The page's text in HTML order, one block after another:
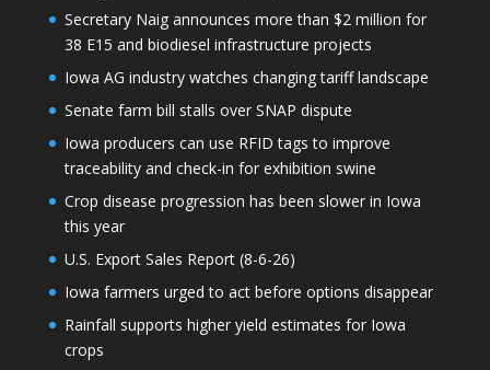
Secretary Naig announces more than $2 million for
38 E15 and biodiesel infrastructure projects
Iowa AG industry watches changing tariff landscape
Senate farm bill stalls over SNAP dispute
Iowa producers can use RFID tags to improve
traceability and check-in for exhibition swine
Crop disease progression has been slower in Iowa
this year
U.S. Export Sales Report (8-6-26)
Iowa farmers urged to act before options disappear
Rainfall supports higher yield estimates for Iowa
crops